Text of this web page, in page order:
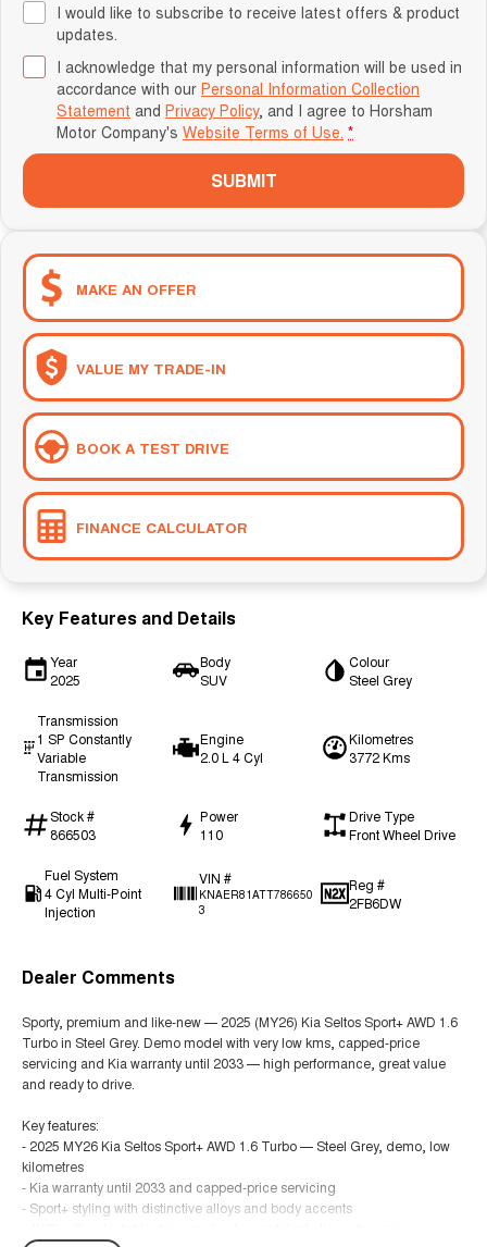
I would like to subscribe to receive latest offers & product
updates.
I acknowledge that my personal information will be used in
accordance with our Personal Information Collection
Statement and Privacy Policy, and I agree to Horsham
Motor Company's Website Terms of Use. *
SUBMIT
MAKE AN OFFER
VALUE MY TRADE-IN
BOOK A TEST DRIVE
FINANCE CALCULATOR
Key Features and Details
Year
2025
Body
SUV
Colour
Steel Grey
Transmission
1 SP Constantly
Variable
Transmission
Engine
2.0 L 4 Cyl
Kilometres
3772 Kms
Stock #
866503
Power
110
Drive Type
Front Wheel Drive
Fuel System
4 Cyl Multi-Point
Injection
VIN #
KNAER81ATT786650
3
Reg #
2FB6DW
Dealer Comments
Sporty, premium and like-new — 2025 (MY26) Kia Seltos Sport+ AWD 1.6
Turbo in Steel Grey. Demo model with very low kms, capped-price
servicing and Kia warranty until 2033 — high performance, great value
and ready to drive.
Key features:
- 2025 MY26 Kia Seltos Sport+ AWD 1.6 Turbo — Steel Grey, demo, low
kilometres
- Kia warranty until 2033 and capped-price servicing
- Sport+ styling with distinctive alloys and body accents